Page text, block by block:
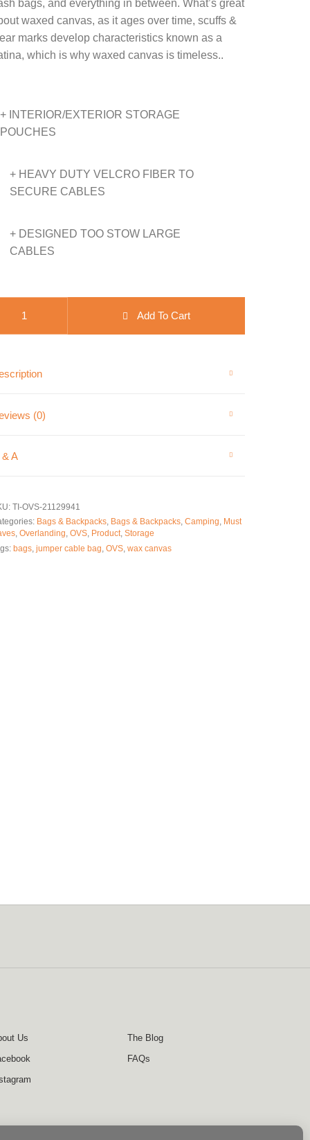
bags, and everything in between. What’s great
waxed canvas, as it ages over time, scuffs &
marks develop characteristics known as a
which is why waxed canvas is timeless..
+ INTERIOR/EXTERIOR STORAGE
POUCHES
+ HEAVY DUTY VELCRO FIBER TO
SECURE CABLES
+ DESIGNED TOO STOW LARGE
CABLES
Add To Cart
(0)
A
TI-OVS-21129941
Bags & Backpacks, Bags & Backpacks, Camping, Must
, Overlanding, OVS, Product, Storage
bags, jumper cable bag, OVS, wax canvas
Us
The Blog
FAQs